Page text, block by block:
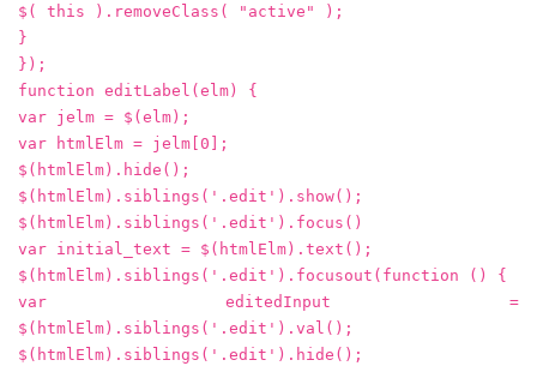
$( this ).removeClass( "active" );
}
});
function editLabel(elm) {
var jelm = $(elm);
var htmlElm = jelm[0];
$(htmlElm).hide();
$(htmlElm).siblings('.edit').show();
$(htmlElm).siblings('.edit').focus()
var initial_text = $(htmlElm).text();
$(htmlElm).siblings('.edit').focusout(function () {
var editedInput =
$(htmlElm).siblings('.edit').val();
$(htmlElm).siblings('.edit').hide();